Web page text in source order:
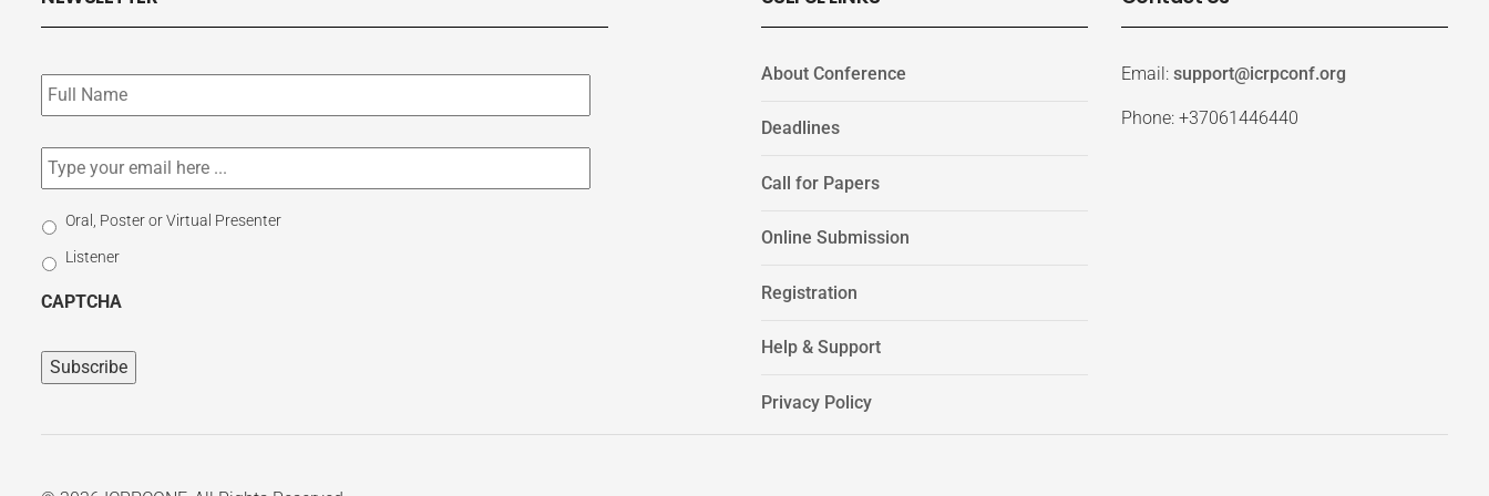
Subscribe
to
our
Email *
Select
Participation
Type
Oral, Poster or Virtual Presenter
Listener
CAPTCHA
About Conference
Deadlines
Call for Papers
Online Submission
Registration
Help & Support
Privacy Policy
Email: support@icrpconf.org
Phone: +37061446440